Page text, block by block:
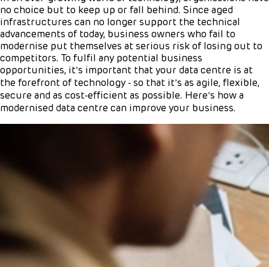
no choice but to keep up or fall behind. Since aged
infrastructures can no longer support the technical
advancements of today, business owners who fail to
modernise put themselves at serious risk of losing out to
competitors. To fulfil any potential business
opportunities, it’s important that your data centre is at
the forefront of technology - so that it’s as agile, flexible,
secure and as cost-efficient as possible. Here’s how a
modernised data centre can improve your business.